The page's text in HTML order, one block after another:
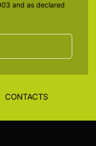
and as declared
CONTACTS